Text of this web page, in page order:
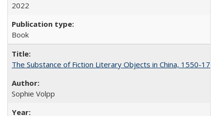
2022
Book
The Substance of Fiction Literary Objects in China, 1550-
Sophie Volpp